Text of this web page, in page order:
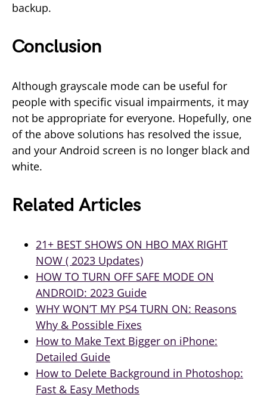
backup.
Conclusion
Although grayscale mode can be useful for
people with specific visual impairments, it may
not be appropriate for everyone. Hopefully, one
of the above solutions has resolved the issue,
and your Android screen is no longer black and
white.
Related Articles
21+ BEST SHOWS ON HBO MAX RIGHT
NOW ( 2023 Updates)
HOW TO TURN OFF SAFE MODE ON
ANDROID: 2023 Guide
WHY WON’T MY PS4 TURN ON: Reasons
Why & Possible Fixes
How to Make Text Bigger on iPhone:
Detailed Guide
How to Delete Background in Photoshop:
Fast & Easy Methods